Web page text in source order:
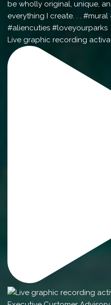
Live graphic recording